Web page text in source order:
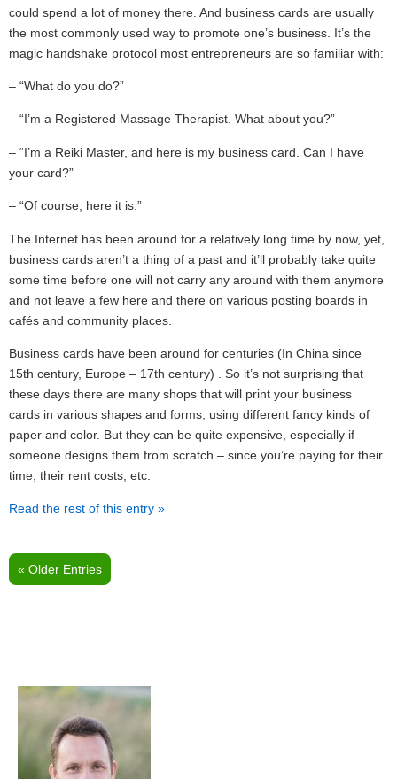
could spend a lot of money there. And business cards are usually
the most commonly used way to promote one’s business. It’s the
magic handshake protocol most entrepreneurs are so familiar with:
– “What do you do?”
– “I’m a Registered Massage Therapist. What about you?”
– “I’m a Reiki Master, and here is my business card. Can I have
your card?”
– “Of course, here it is.”
The Internet has been around for a relatively long time by now, yet,
business cards aren’t a thing of a past and it’ll probably take quite
some time before one will not carry any around with them anymore
and not leave a few here and there on various posting boards in
cafés and community places.
Business cards have been around for centuries (In China since
15th century, Europe – 17th century) . So it’s not surprising that
these days there are many shops that will print your business
cards in various shapes and forms, using different fancy kinds of
paper and color. But they can be quite expensive, especially if
someone designs them from scratch – since you’re paying for their
time, their rent costs, etc.
Read the rest of this entry »
« Older Entries